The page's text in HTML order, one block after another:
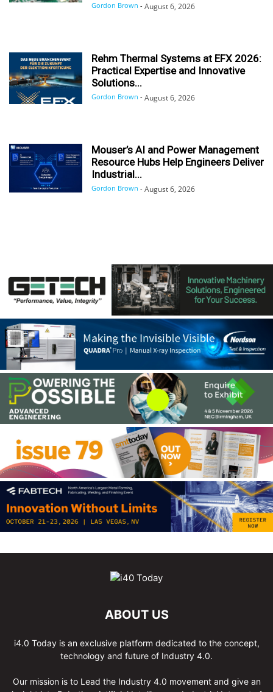
Gordon Brown - August 6, 2026
Rehm Thermal Systems at EFX 2026:
Practical Expertise and Innovative
Solutions...
Gordon Brown - August 6, 2026
Mouser’s AI and Power Management
Resource Hubs Help Engineers Deliver
Industrial...
Gordon Brown - August 6, 2026
ABOUT US
i4.0 Today is an exclusive platform dedicated to the concept,
technology and future of Industry 4.0.
Our mission is to Lead the Industry 4.0 movement and give an